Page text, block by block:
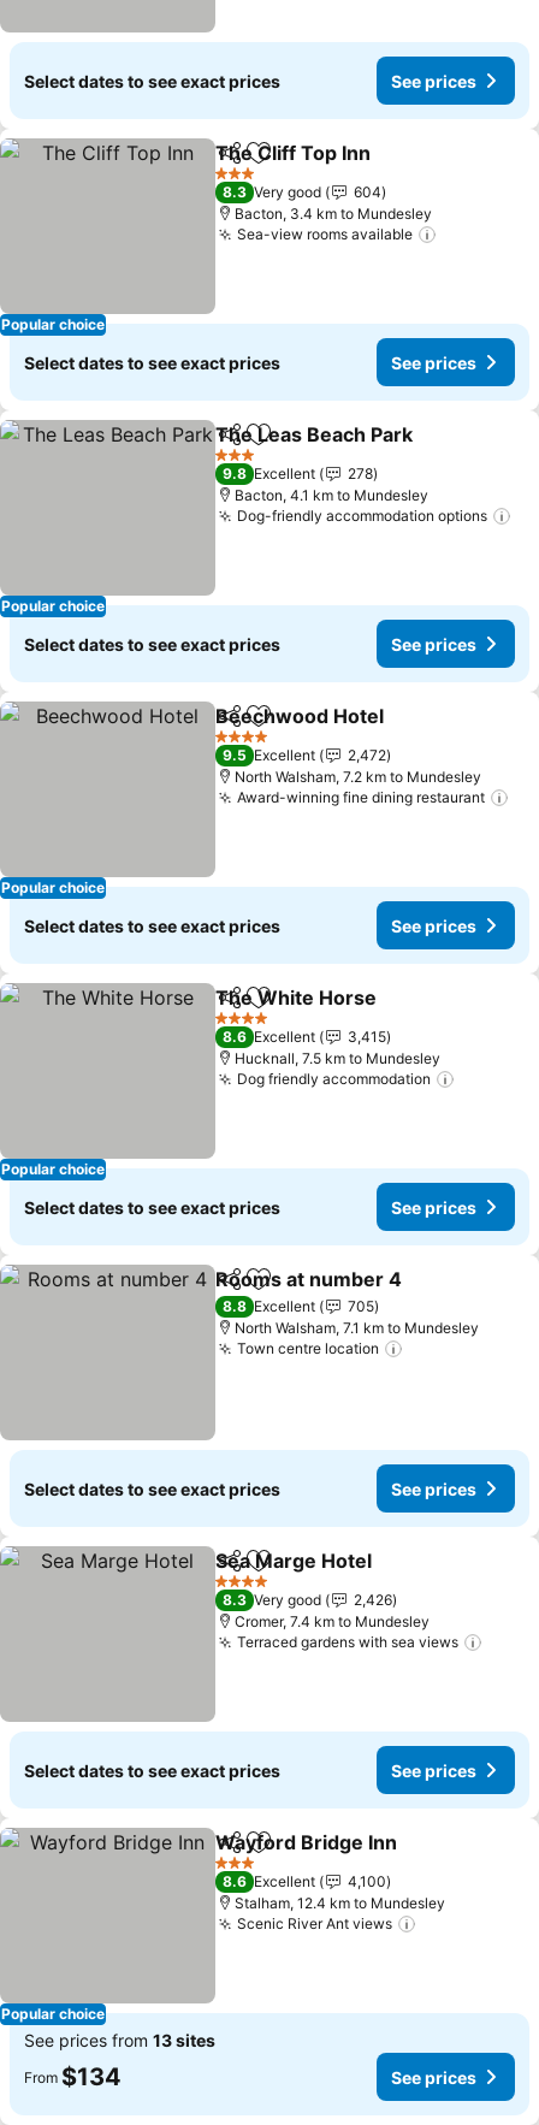
Select dates to see exact prices See prices
Popular choice
ShareAdd to favorites
The Cliff Top Inn
3 Stars
8.3 Very good
604
Bacton, 3.4 km to Mundesley
Sea-view rooms available
Select dates to see exact prices See prices
Popular choice
ShareAdd to favorites
The Leas Beach Park
3 Stars
9.8 Excellent
278
Bacton, 4.1 km to Mundesley
Dog-friendly accommodation options
Select dates to see exact prices See prices
Popular choice
ShareAdd to favorites
Beechwood Hotel
4 Stars
9.5 Excellent
2,472
North Walsham, 7.2 km to Mundesley
Award-winning fine dining restaurant
Select dates to see exact prices See prices
Popular choice
ShareAdd to favorites
The White Horse
4 Stars
8.6 Excellent
3,415
Hucknall, 7.5 km to Mundesley
Dog friendly accommodation
Select dates to see exact prices See prices
ShareAdd to favorites
Rooms at number 4
8.8 Excellent
705
North Walsham, 7.1 km to Mundesley
Town centre location
Select dates to see exact prices See prices
ShareAdd to favorites
Sea Marge Hotel
4 Stars
8.3 Very good
2,426
Cromer, 7.4 km to Mundesley
Terraced gardens with sea views
Select dates to see exact prices See prices
Popular choice
ShareAdd to favorites
Wayford Bridge Inn
3 Stars
8.6 Excellent
4,100
Stalham, 12.4 km to Mundesley
Scenic River Ant views
See prices from 13 sites
From $134 See prices